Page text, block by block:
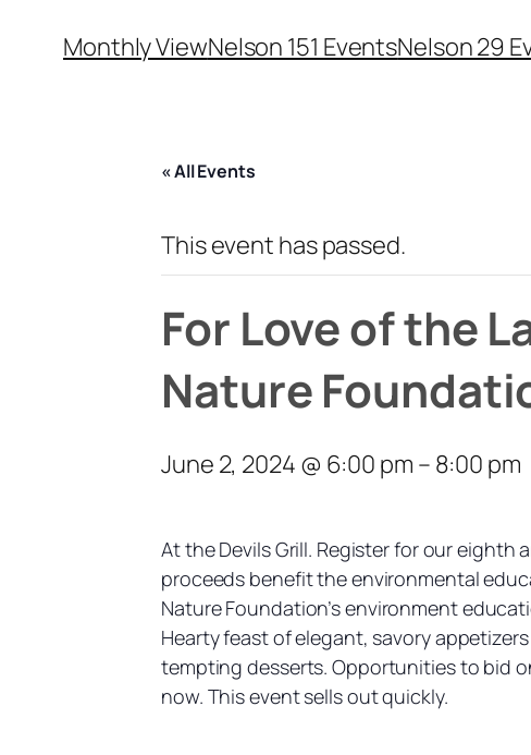
Monthly ViewNelson 151 EventsNelson 29
« All Events
This event has passed.
For Love of the
Nature
June 2, 2024 @ 6:00 pm – 8:00 pm
At the Devils Grill. Register for our
proceeds benefit the environmental
Nature Foundation’s environment
Hearty feast of elegant, savory
tempting desserts. Opportunities to bid
now. This event sells out quickly.